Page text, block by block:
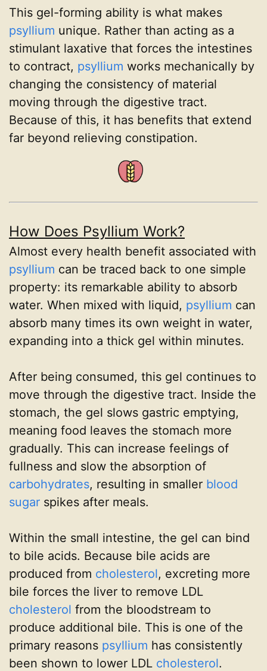
This gel-forming ability is what makes
psyllium unique. Rather than acting as a
stimulant laxative that forces the intestines
to contract, psyllium works mechanically by
changing the consistency of material
moving through the digestive tract.
Because of this, it has benefits that extend
far beyond relieving constipation.
How Does Psyllium Work?
Almost every health benefit associated with
psyllium can be traced back to one simple
property: its remarkable ability to absorb
water. When mixed with liquid, psyllium can
absorb many times its own weight in water,
expanding into a thick gel within minutes.
After being consumed, this gel continues to
move through the digestive tract. Inside the
stomach, the gel slows gastric emptying,
meaning food leaves the stomach more
gradually. This can increase feelings of
fullness and slow the absorption of
carbohydrates, resulting in smaller blood
sugar spikes after meals.
Within the small intestine, the gel can bind
to bile acids. Because bile acids are
produced from cholesterol, excreting more
bile forces the liver to remove LDL
cholesterol from the bloodstream to
produce additional bile. This is one of the
primary reasons psyllium has consistently
been shown to lower LDL cholesterol.